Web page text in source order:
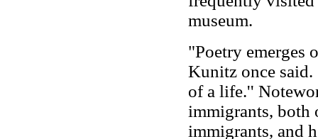
museum.
"Poetry emerges
Kunitz once said.
of a life.''
immigrants, both
immigrants, and